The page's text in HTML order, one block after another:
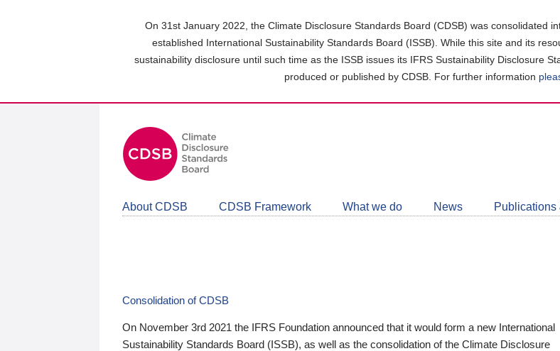
On 31st January 2022, the Climate Disclosure Standards Board (CDSB) was consolidated
established International Sustainability Standards Board (ISSB). While this site and its
sustainability disclosure until such time as the ISSB issues its IFRS Sustainability Disclosure
produced or published by CDSB. For further information
About CDSB CDSB Framework What we do News Publications
Consolidation of CDSB
On November 3rd 2021 the IFRS Foundation announced that it would form a new International
Sustainability Standards Board (ISSB), as well as the consolidation of the Climate Disclosure